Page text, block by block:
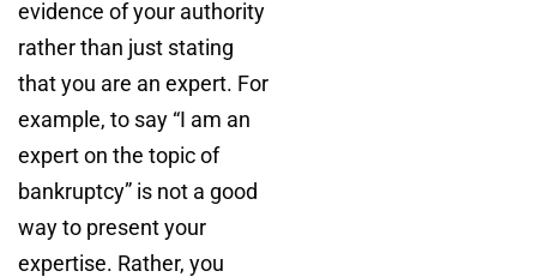
evidence of your authority
rather than just stating
that you are an expert. For
example, to say “I am an
expert on the topic of
bankruptcy” is not a good
way to present your
expertise. Rather, you